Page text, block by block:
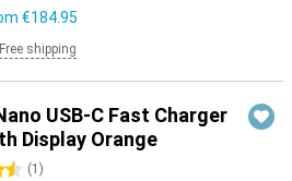
€184.95
Free shipping
USB-C Fast Charger
Display Orange
(1 )